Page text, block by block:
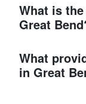
What is
Great
What
in Great